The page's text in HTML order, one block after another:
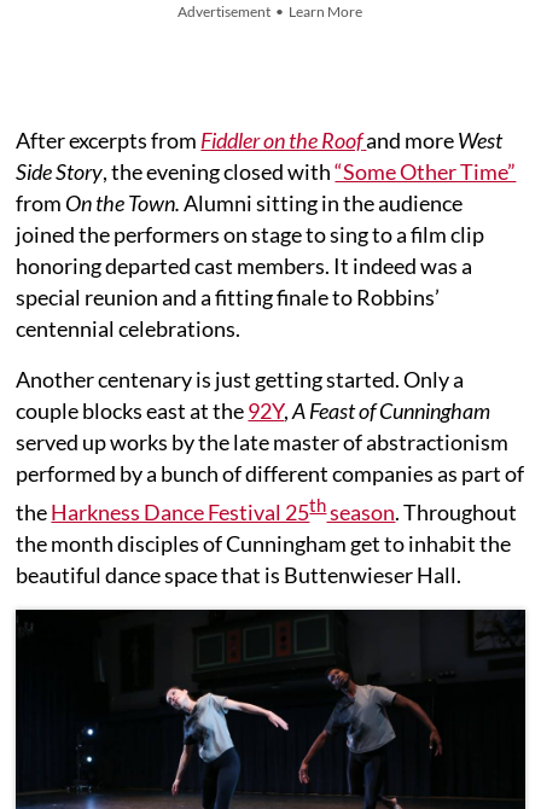
Advertisement • Learn More
After excerpts from Fiddler on the Roofand moreWest
Side Story, the evening closed with“Some Other Time”
from On the Town.Alumni sitting in the audience
joined the performers on stage to sing to a film clip
honoring departed cast members. It indeed was a
special reunion and a fitting finale to Robbins’
centennial celebrations.
Another centenary is just getting started. Only a
couple blocks east at the92Y,A Feast of Cunningham
served up works by the late master of abstractionism
performed by a bunch of different companies as part of
theHarkness Dance Festival 25thseason. Throughout
the month disciples of Cunningham get to inhabit the
beautiful dance space that is Buttenwieser Hall.